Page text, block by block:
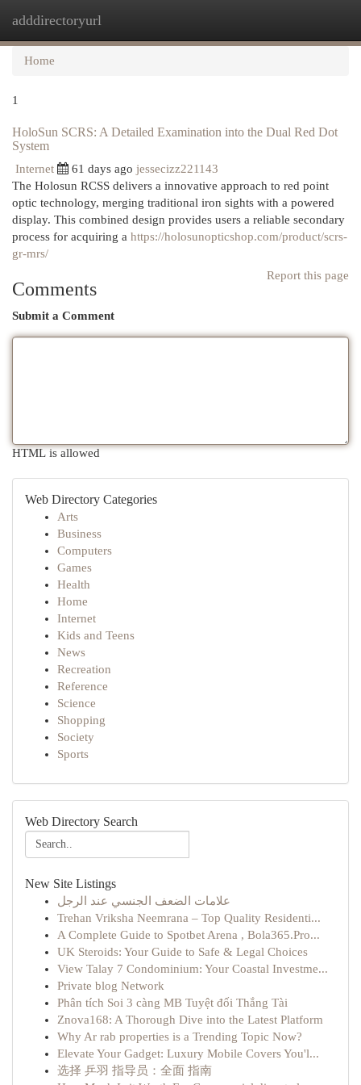
adddirectoryurl
Home
1
HoloSun SCRS: A Detailed Examination into the Dual Red Dot
System
Internet 61 days ago jessecizz221143
The Holosun RCSS delivers a innovative approach to red point
optic technology, merging traditional iron sights with a powered
display. This combined design provides users a reliable secondary
process for acquiring a https://holosunopticshop.com/product/scrs-
gr-mrs/
Report this page
Comments
Submit a Comment
HTML is allowed
Web Directory Categories
Arts
Business
Computers
Games
Health
Home
Internet
Kids and Teens
News
Recreation
Reference
Science
Shopping
Society
Sports
Web Directory Search
New Site Listings
علامات الضعف الجنسي عند الرجل
Trehan Vriksha Neemrana – Top Quality Residenti...
A Complete Guide to Spotbet Arena , Bola365.Pro...
UK Steroids: Your Guide to Safe & Legal Choices
View Talay 7 Condominium: Your Coastal Investme...
Private blog Network
Phân tích Soi 3 càng MB Tuyệt đối Thắng Tài
Znova168: A Thorough Dive into the Latest Platform
Why Ar rab properties is a Trending Topic Now?
Elevate Your Gadget: Luxury Mobile Covers You'l...
选择 乒羽 指导员：全面 指南